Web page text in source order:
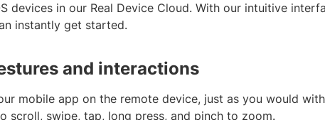
devices in our Real Device Cloud. With our intuitive
instantly get started.
and interactions
mobile app on the remote device, just as you would
scroll, swipe, tap, long press, and pinch to zoom.